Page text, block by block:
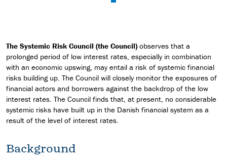
The Systemic Risk Council (the Council) observes that a
prolonged period of low interest rates, especially in combination
with an economic upswing, may entail a risk of systemic financial
risks building up. The Council will closely monitor the exposures of
financial actors and borrowers against the backdrop of the low
interest rates. The Council finds that, at present, no considerable
systemic risks have built up in the Danish financial system as a
result of the level of interest rates.
Background